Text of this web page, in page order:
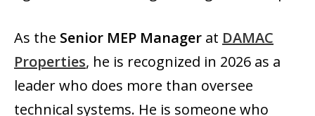
As the Senior MEP Manager at DAMAC
Properties, he is recognized in 2026 as a
leader who does more than oversee
technical systems. He is someone who